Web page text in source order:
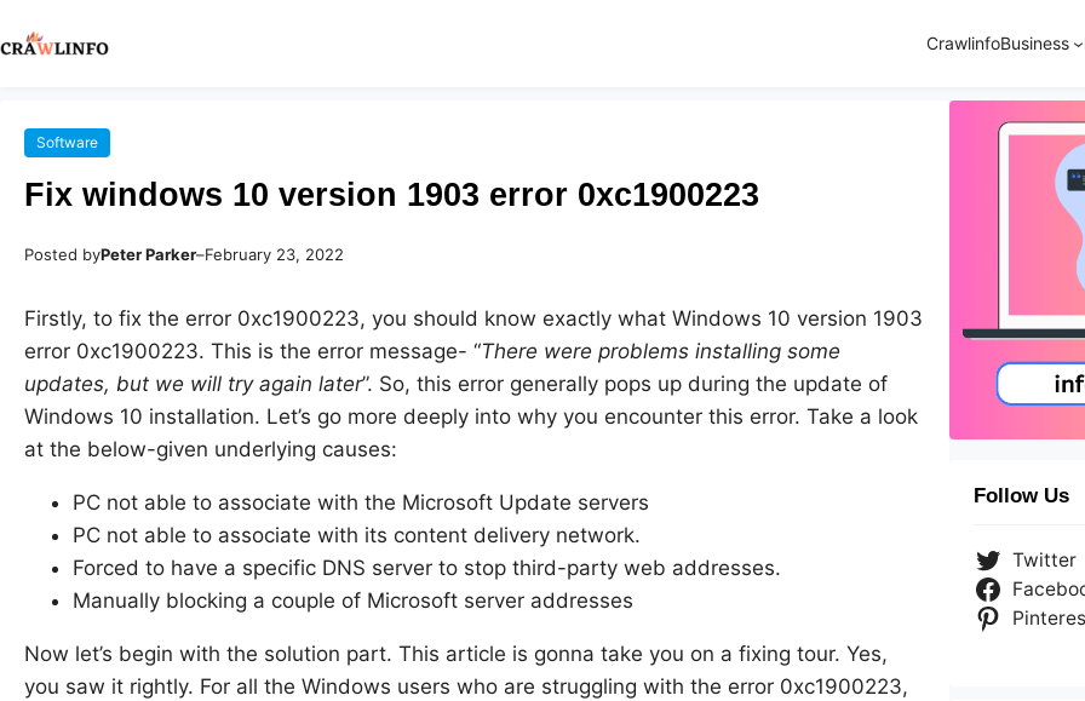
CrawlinfoBusiness
Software
Fix windows 10 version 1903 error 0xc1900223
Posted byPeter Parker–February 23, 2022
Firstly, to fix the error 0xc1900223, you should know exactly what Windows 10 version 1903
error 0xc1900223. This is the error message- “There were problems installing some
updates, but we will try again later”. So, this error generally pops up during the update of
Windows 10 installation. Let’s go more deeply into why you encounter this error. Take a look
at the below-given underlying causes:
PC not able to associate with the Microsoft Update servers
PC not able to associate with its content delivery network.
Forced to have a specific DNS server to stop third-party web addresses.
Manually blocking a couple of Microsoft server addresses
Now let’s begin with the solution part. This article is gonna take you on a fixing tour. Yes,
you saw it rightly. For all the Windows users who are struggling with the error 0xc1900223,
Follow Us
Twitter